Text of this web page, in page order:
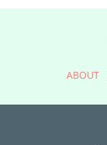
ABOUT